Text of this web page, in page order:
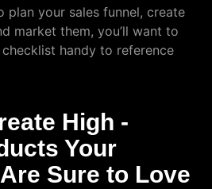
plan your sales funnel, create
market them, you’ll want to
handy to reference
High -
Your
Sure to Love